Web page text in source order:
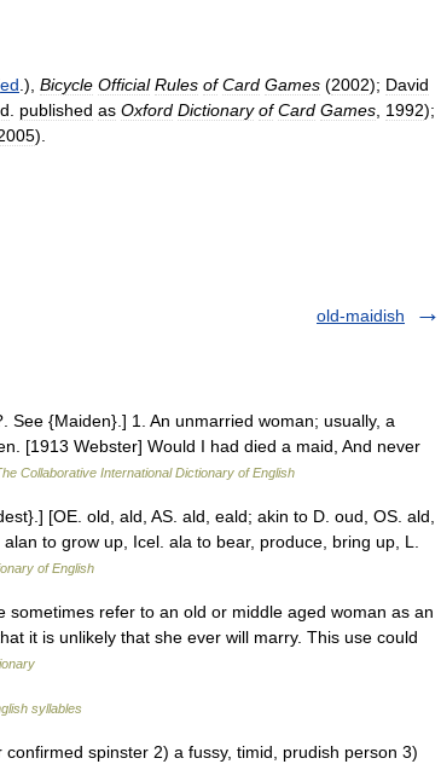
ed .), Bicycle Official Rules of Card Games (2002); David
published as Oxford Dictionary of Card Games 1992);
).
old-maidish
{Maiden}.] 1. An unmarried woman; usually, a
[1913 Webster] Would I had died a maid, And never
Collaborative International Dictionary of English
[OE. old, ald, AS. ald, eald; akin to D. oud, OS. ald,
to grow up, Icel. ala to bear, produce, bring up, L.
of English
refer to an old or middle aged woman as an
it is unlikely that she ever will marry. This use could
syllables
spinster 2) a fussy, timid, prudish person 3)